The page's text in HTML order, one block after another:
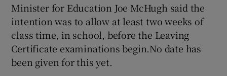
Minister for Education Joe McHugh said the
intention was to allow at least two weeks of
class time, in school, before the Leaving
Certificate examinations begin.No date has
been given for this yet.